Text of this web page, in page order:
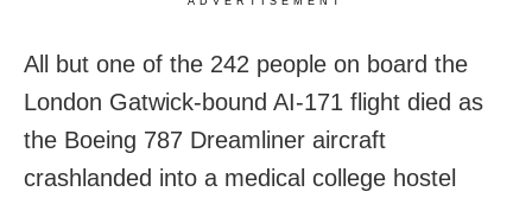
All but one of the 242 people on board the
London Gatwick-bound AI-171 flight died as
the Boeing 787 Dreamliner aircraft
crashlanded into a medical college hostel